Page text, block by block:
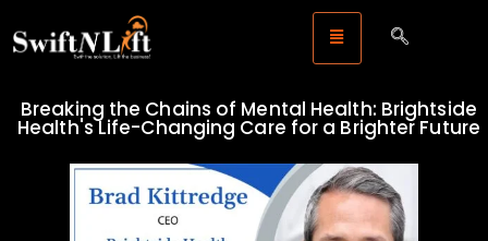
Breaking the Chains of Mental Health: Brightside
Health's Life-Changing Care for a Brighter Future